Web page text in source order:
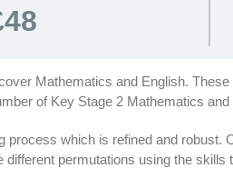
Mathematics and English.
of Key Stage 2 Mathematics
which is refined and
permutations using the